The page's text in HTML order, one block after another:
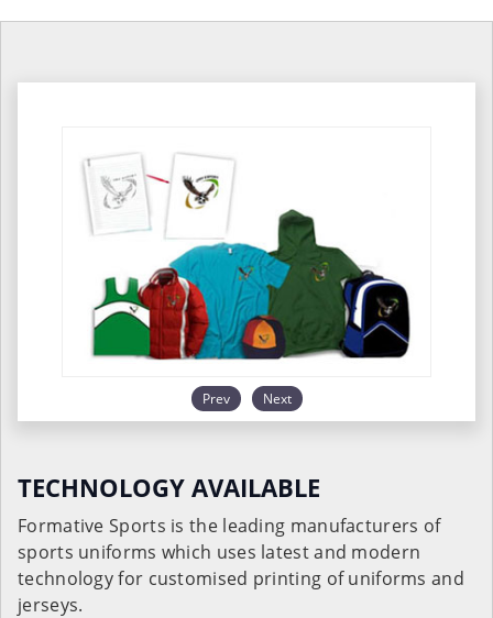
Prev Next
TECHNOLOGY AVAILABLE
Formative Sports is the leading manufacturers of
sports uniforms which uses latest and modern
technology for customised printing of uniforms and
jerseys.